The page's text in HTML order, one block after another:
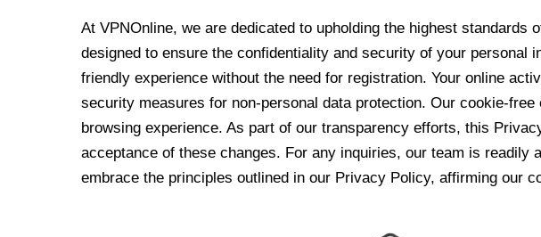
At VPNOnline, we are dedicated to upholding the highest
designed to ensure the confidentiality and security of your
friendly experience without the need for registration. Your online
security measures for non-personal data protection. Our cookie-
browsing experience. As part of our transparency efforts, this
acceptance of these changes. For any inquiries, our team is readily
embrace the principles outlined in our Privacy Policy, affirming our